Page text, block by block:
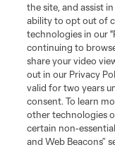
29
Three straight 2-
looking for the
parting ways
the site, and assist
ability to opt out of
technologies in our
continuing to
share your video
out in our Privacy
valid for two years
consent. To learn
other technologies
certain non-
and Web Beacons”